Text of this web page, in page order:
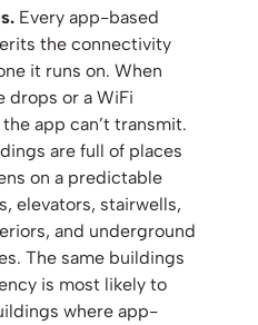
Every app-based
the connectivity
it runs on. When
drops or a WiFi
app can’t transmit.
are full of places
on a predictable
elevators, stairwells,
and underground
The same buildings
is most likely to
where app-